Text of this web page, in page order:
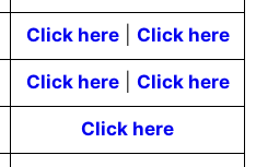
Click here| Click here
Click here| Click here
Click here